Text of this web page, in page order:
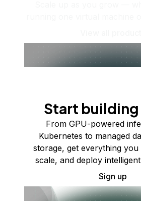
Start
From GPU-powered
Kubernetes to managed
storage, get everything you
scale, and deploy
Sign up